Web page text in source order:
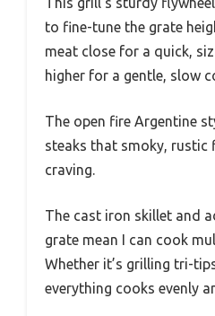
to fine-tune the grate
meat close for a quick,
higher for a gentle, slow
The open fire Argentine
steaks that smoky, rustic
craving.
The cast iron skillet and
grate mean I can cook
Whether it’s grilling tri-
everything cooks evenly